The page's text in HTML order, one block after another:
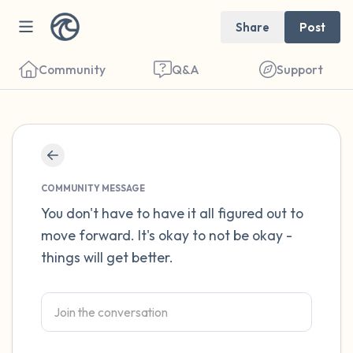
Share Post
Community Q&A Support
COMMUNITY MESSAGE
You don't have to have it all figured out to
move forward. It's okay to not be okay -
things will get better.
Find a comfortable place to sit. Gently
close your eyes and take a couple of deep
breaths - in through your nose (count to 3),
out through your mouth (count of 3). Now
open your eyes and look around you. Name
5 – things you can see (you can look within